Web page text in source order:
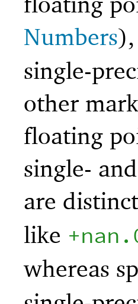
Numbers
single-
other
floating
single-
are
like
whereas